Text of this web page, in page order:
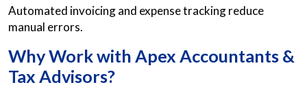
Automated invoicing and expense tracking reduce
manual errors.
Why Work with Apex Accountants &
Tax Advisors?